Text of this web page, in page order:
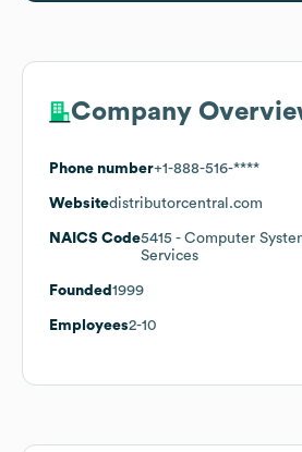
Company
Phone number+1-888-516-****
Websitedistributorcentral.com
NAICS Code5415 - Computer
Services
Founded 1999
Employees2-10